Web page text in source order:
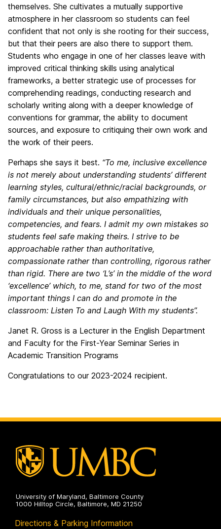
themselves. She cultivates a mutually supportive
atmosphere in her classroom so students can feel
confident that not only is she rooting for their success,
but that their peers are also there to support them.
Students who engage in one of her classes leave with
improved critical thinking skills using analytical
frameworks, a better strategic use of processes for
comprehending readings, conducting research and
scholarly writing along with a deeper knowledge of
conventions for grammar, the ability to document
sources, and exposure to critiquing their own work and
the work of their peers.
Perhaps she says it best. “To me, inclusive excellence
is not merely about understanding students’ different
learning styles, cultural/ethnic/racial backgrounds, or
family circumstances, but also empathizing with
individuals and their unique personalities,
competencies, and fears. I admit my own mistakes so
students feel safe making theirs. I strive to be
approachable rather than authoritative,
compassionate rather than controlling, rigorous rather
than rigid. There are two ‘L’s’ in the middle of the word
‘excellence’ which, to me, stand for two of the most
important things I can do and promote in the
classroom: Listen To and Laugh With my students”.
Janet R. Gross is a Lecturer in the English Department
and Faculty for the First-Year Seminar Series in
Academic Transition Programs
Congratulations to our 2023-2024 recipient.
University of Maryland, Baltimore County
1000 Hilltop Circle, Baltimore, MD 21250
Directions & Parking Information